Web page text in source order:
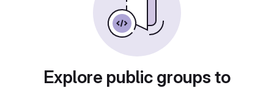
Explore public groups to